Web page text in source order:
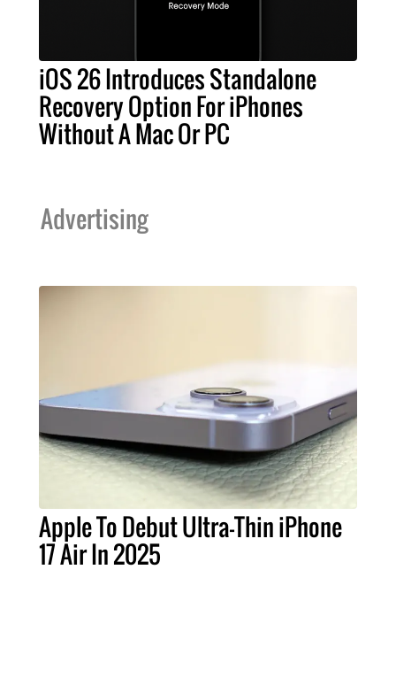
iOS 26 Introduces Standalone
Recovery Option For iPhones
Without A Mac Or PC
Advertising
Apple To Debut Ultra-Thin iPhone
17 Air In 2025